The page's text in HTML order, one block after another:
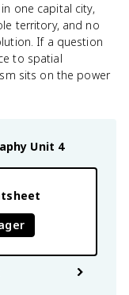
one capital city,
territory, and no
If a question
to spatial
sits on the power
Unit 4